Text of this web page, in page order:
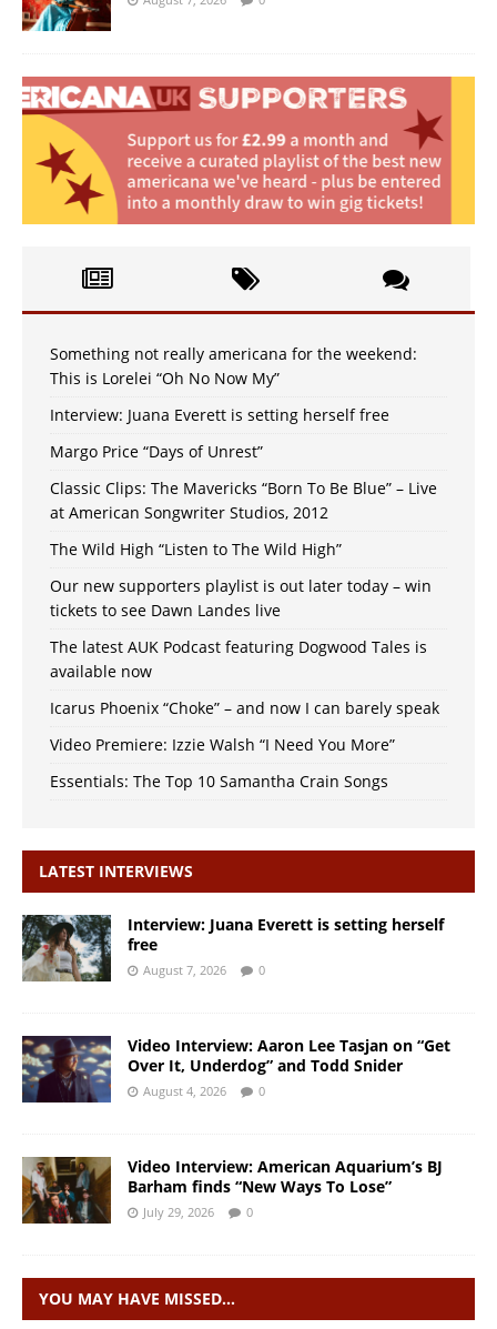
Something not really americana for the weekend:
This is Lorelei “Oh No Now My”
Interview: Juana Everett is setting herself free
Margo Price “Days of Unrest”
Classic Clips: The Mavericks “Born To Be Blue” – Live
at American Songwriter Studios, 2012
The Wild High “Listen to The Wild High”
Our new supporters playlist is out later today – win
tickets to see Dawn Landes live
The latest AUK Podcast featuring Dogwood Tales is
available now
Icarus Phoenix “Choke” – and now I can barely speak
Video Premiere: Izzie Walsh “I Need You More”
Essentials: The Top 10 Samantha Crain Songs
LATEST INTERVIEWS
Interview: Juana Everett is setting herself
free
August 7, 2026 0
Video Interview: Aaron Lee Tasjan on “Get
Over It, Underdog” and Todd Snider
August 4, 2026 0
Video Interview: American Aquarium’s BJ
Barham finds “New Ways To Lose”
July 29, 2026 0
YOU MAY HAVE MISSED…